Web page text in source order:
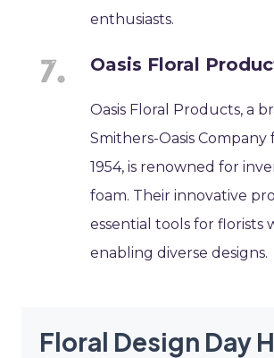
enthusiasts.
Oasis Floral
Oasis Floral Products, a
Smithers-Oasis
1954, is renowned for
foam. Their innovative
essential tools for florists
enabling diverse designs.
Floral Design Day